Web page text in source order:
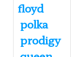
floyd
polka
prodigy